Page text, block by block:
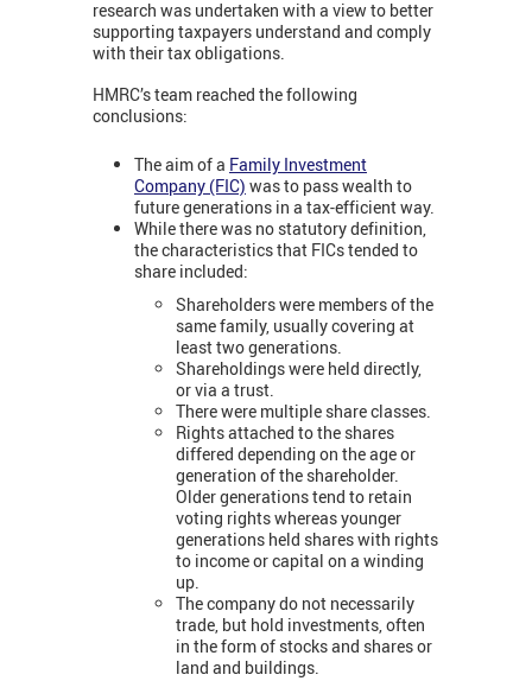
research was undertaken with a view to better
supporting taxpayers understand and comply
with their tax obligations.
HMRC’s team reached the following
conclusions:
The aim of a Family Investment
Company (FIC) was to pass wealth to
future generations in a tax-efficient way.
While there was no statutory definition,
the characteristics that FICs tended to
share included:
Shareholders were members of the
same family, usually covering at
least two generations.
Shareholdings were held directly,
or via a trust.
There were multiple share classes.
Rights attached to the shares
differed depending on the age or
generation of the shareholder.
Older generations tend to retain
voting rights whereas younger
generations held shares with rights
to income or capital on a winding
up.
The company do not necessarily
trade, but hold investments, often
in the form of stocks and shares or
land and buildings.